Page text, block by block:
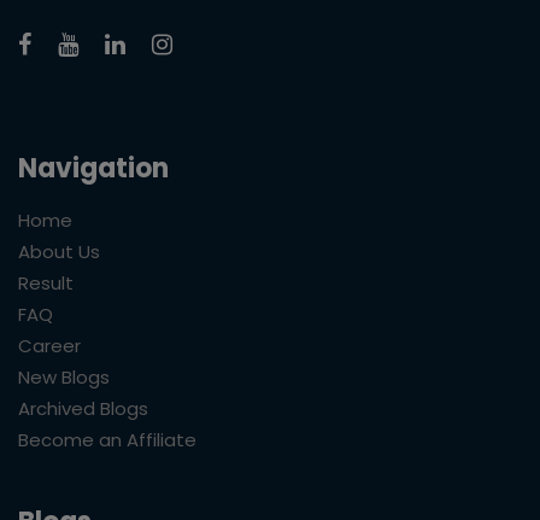
Navigation
Home
About Us
Result
FAQ
Career
New Blogs
Archived Blogs
Become an Affiliate